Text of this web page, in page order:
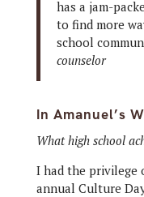
has a jam-
to find more
school
counselor
In Amanuel’s
What high school
I had the privilege
annual Culture